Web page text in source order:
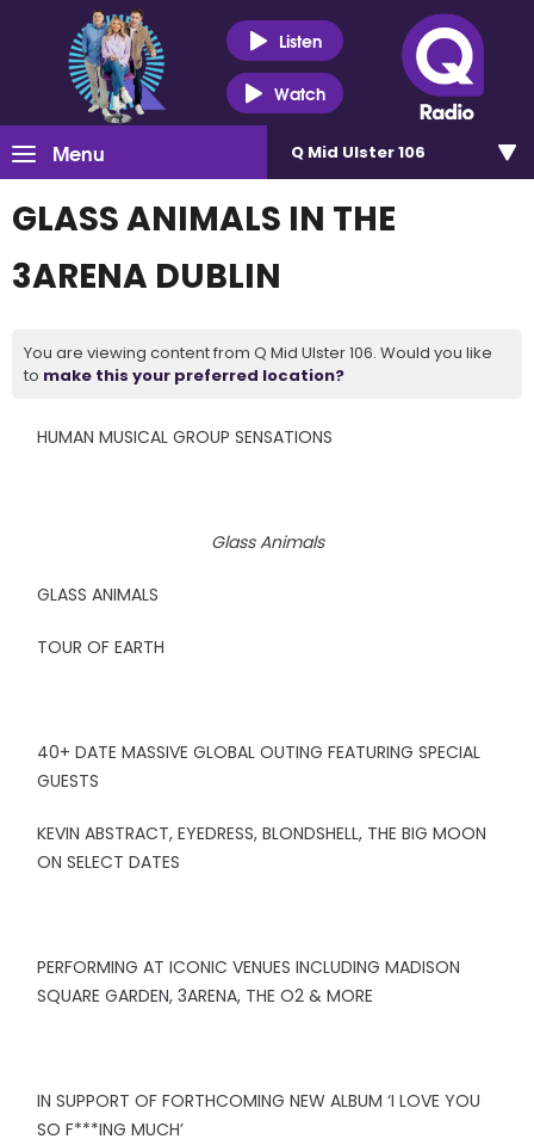
Listen
Watch
Menu Q Mid Ulster 106
GLASS ANIMALS IN THE
3ARENA DUBLIN
You are viewing content from Q Mid Ulster 106. Would you like
to make this your preferred location?
HUMAN MUSICAL GROUP SENSATIONS
Glass Animals
GLASS ANIMALS
TOUR OF EARTH
40+ DATE MASSIVE GLOBAL OUTING FEATURING SPECIAL
GUESTS
KEVIN ABSTRACT, EYEDRESS, BLONDSHELL, THE BIG MOON
ON SELECT DATES
PERFORMING AT ICONIC VENUES INCLUDING MADISON
SQUARE GARDEN, 3ARENA, THE O2 & MORE
IN SUPPORT OF FORTHCOMING NEW ALBUM ‘I LOVE YOU
SO F***ING MUCH’